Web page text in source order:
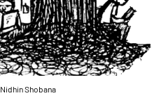
Nidhin Shobana